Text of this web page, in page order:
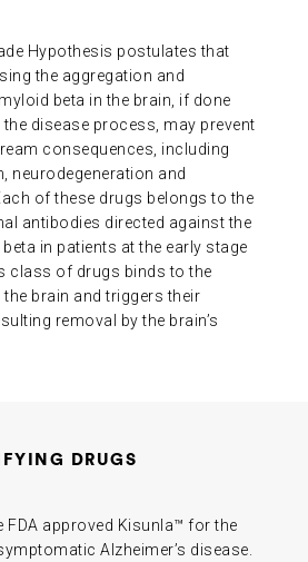
Hypothesis postulates that
the aggregation and
beta in the brain, if done
disease process, may prevent
consequences, including
neurodegeneration and
of these drugs belongs to the
antibodies directed against the
in patients at the early stage
class of drugs binds to the
brain and triggers their
removal by the brain’s
DRUGS
FDA approved Kisunla™ for the
Alzheimer’s disease.